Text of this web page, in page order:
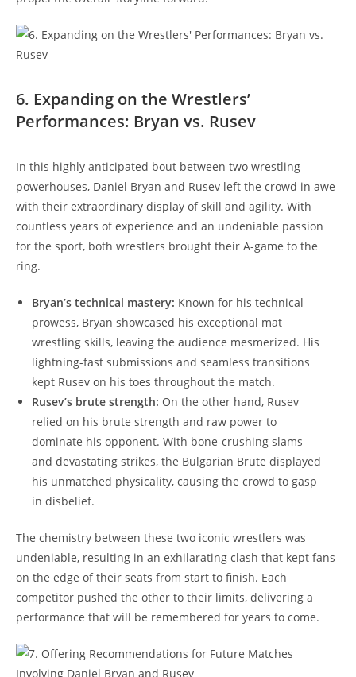
6. Expanding on the Wrestlers’
Performances: Bryan vs. Rusev
In this highly anticipated bout between two wrestling
powerhouses, Daniel Bryan and Rusev left the crowd in awe
with their extraordinary display of skill and agility. With
countless years of experience and an undeniable passion
for the sport, both wrestlers brought their A-game to the
ring.
Bryan’s technical mastery: Known for his technical
prowess, Bryan showcased his exceptional mat
wrestling skills, leaving the audience mesmerized. His
lightning-fast submissions and seamless transitions
kept Rusev on his toes throughout the match.
Rusev’s brute strength: On the other hand, Rusev
relied on his brute strength and raw power to
dominate his opponent. With bone-crushing slams
and devastating strikes, the Bulgarian Brute displayed
his unmatched physicality, causing the crowd to gasp
in disbelief.
The chemistry between these two iconic wrestlers was
undeniable, resulting in an exhilarating clash that kept fans
on the edge of their seats from start to finish. Each
competitor pushed the other to their limits, delivering a
performance that will be remembered for years to come.